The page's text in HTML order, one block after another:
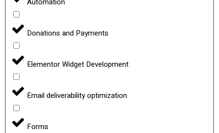
Donations and Payments
Elementor Widget Development
Email deliverability optimization
Forms